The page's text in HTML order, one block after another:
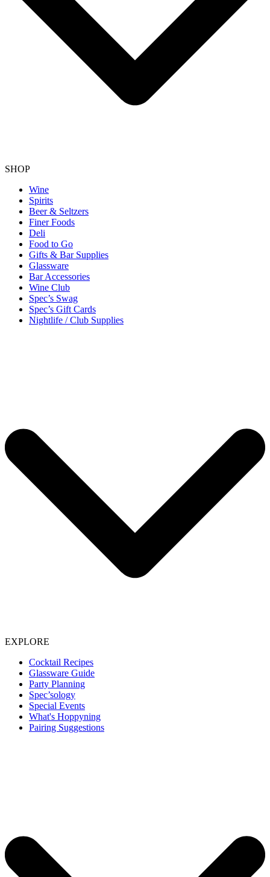
SHOP
Wine
Spirits
Beer & Seltzers
Finer Foods
Deli
Food to Go
Gifts & Bar Supplies
Glassware
Bar Accessories
Wine Club
Spec’s Swag
Spec’s Gift Cards
Nightlife / Club Supplies
EXPLORE
Cocktail Recipes
Glassware Guide
Party Planning
Spec’sology
Special Events
What's Hoppyning
Pairing Suggestions